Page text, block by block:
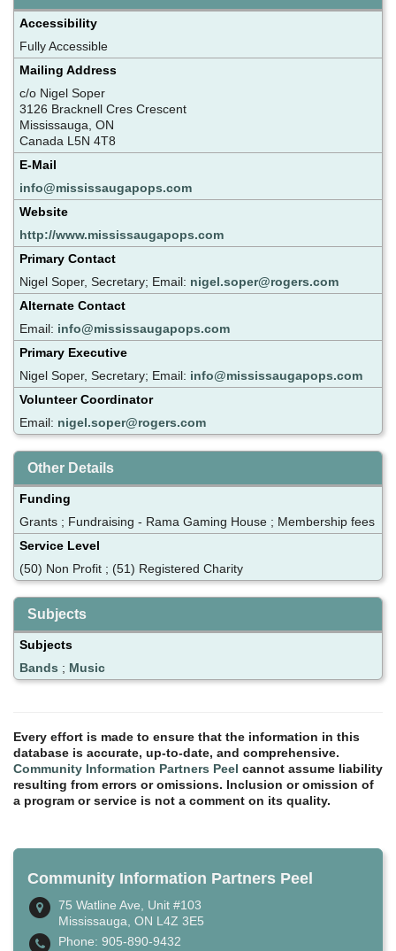
Accessibility
Fully Accessible
Mailing Address
c/o Nigel Soper
3126 Bracknell Cres Crescent
Mississauga, ON
Canada L5N 4T8
E-Mail
info@mississaugapops.com
Website
http://www.mississaugapops.com
Primary Contact
Nigel Soper, Secretary; Email: nigel.soper@rogers.com
Alternate Contact
Email: info@mississaugapops.com
Primary Executive
Nigel Soper, Secretary; Email: info@mississaugapops.com
Volunteer Coordinator
Email: nigel.soper@rogers.com
Other Details
Funding
Grants ; Fundraising - Rama Gaming House ; Membership fees
Service Level
(50) Non Profit ; (51) Registered Charity
Subjects
Subjects
Bands ; Music
Every effort is made to ensure that the information in this
database is accurate, up-to-date, and comprehensive.
Community Information Partners Peel cannot assume liability
resulting from errors or omissions. Inclusion or omission of
a program or service is not a comment on its quality.
Community Information Partners Peel
75 Watline Ave, Unit #103
Mississauga, ON L4Z 3E5
Phone: 905-890-9432